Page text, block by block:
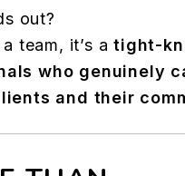
out?
team, it’s atight-
who genuinely
and their